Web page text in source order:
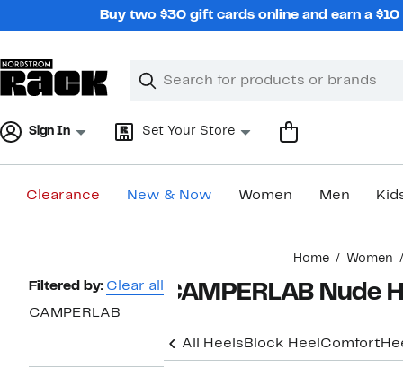
Buy two $30 gift cards online and earn a
Search
Clear
Clear
Sign In Set Your Store
Clearance New & Now Women Men
Home Women
Page
Navigation
Filtered by: Clear all
CAMPERLAB
CAMPERLAB Nude
All Heels Block Heel Comfort